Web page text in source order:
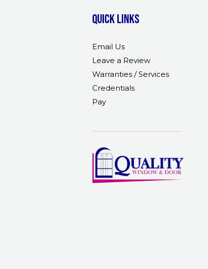
Quick links
Email Us
Leave a Review
Warranties / Services
Credentials
Pay